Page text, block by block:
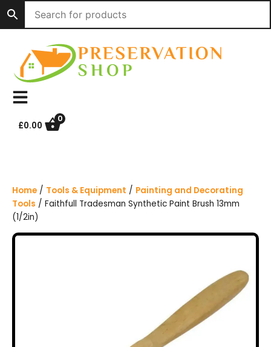
i
£0.00
0
Home / Tools & Equipment / Painting and Decorating
Tools / Faithfull Tradesman Synthetic Paint Brush 13mm
(1/2in)